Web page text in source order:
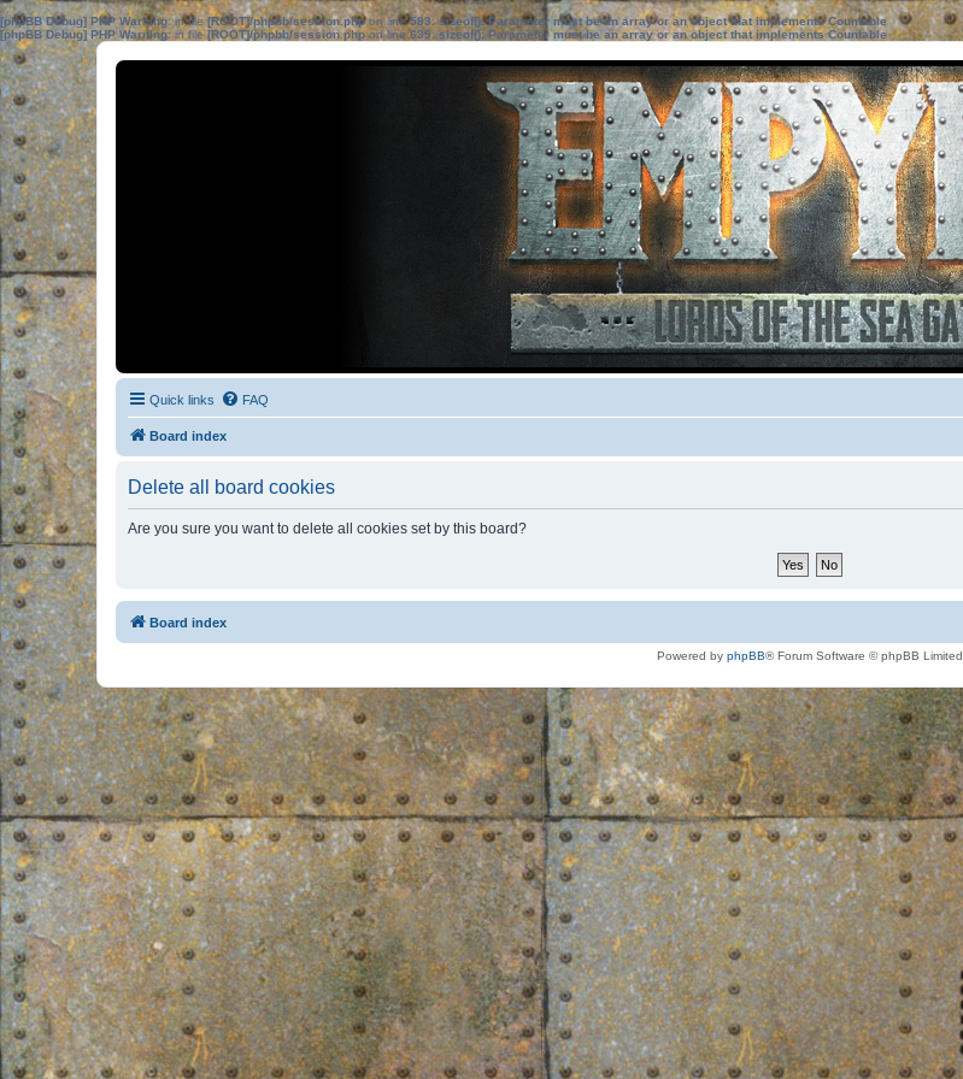
[phpBB Debug] PHP Warning: in file[ROOT]/phpbb/session.phpon line583:sizeof(): Parameter must be an array or an object that implements Countable
[phpBB Debug] PHP Warning: in file[ROOT]/phpbb/session.phpon line639: sizeof(): Parameter must be an array or an object that implements Countable
Quick links FAQ
Board index
Delete all board cookies
Are you sure you want to delete all cookies set by this board?
Board index
Powered by phpBB® Forum Software © phpBB Limited